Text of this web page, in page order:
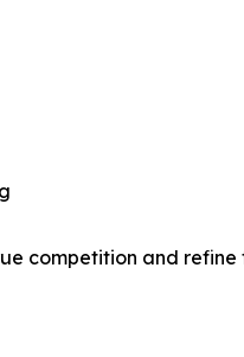
competition and